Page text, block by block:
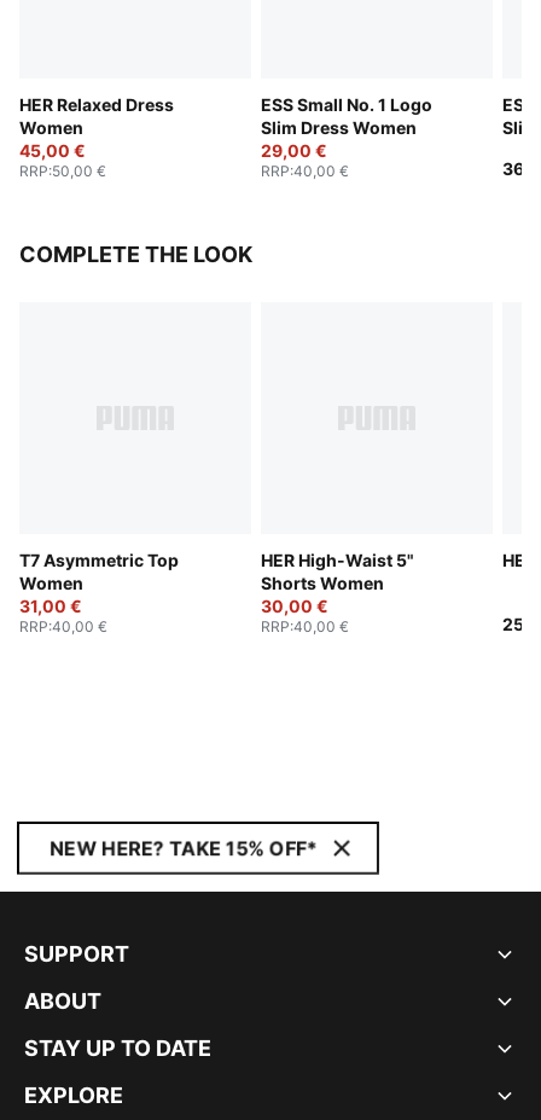
HER Relaxed Dress
Women
45,00 €
RRP:50,00 €
ESS Small No. 1 Logo
Slim Dress Women
29,00 €
RRP:40,00 €
ESS
COMPLETE THE LOOK
T7 Asymmetric Top
Women
31,00 €
RRP:40,00 €
HER High-Waist 5"
Shorts Women
30,00 €
RRP:40,00 €
NEW HERE? TAKE 15% OFF*
SUPPORT
ABOUT
STAY UP TO DATE
EXPLORE